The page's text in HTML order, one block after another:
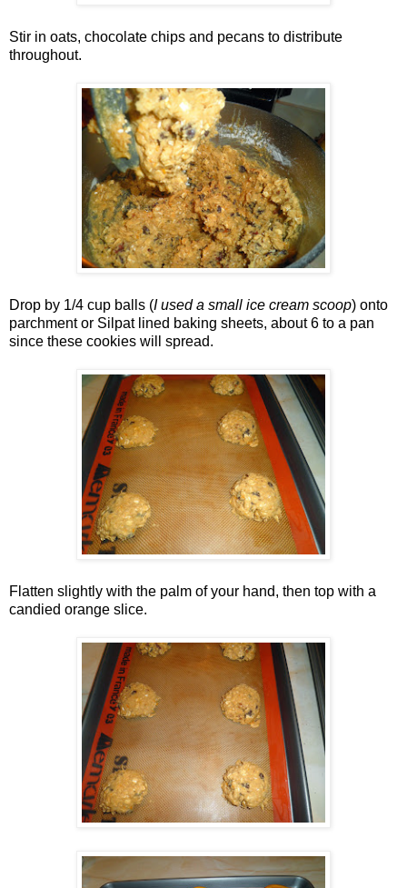
Stir in oats, chocolate chips and pecans to distribute
throughout.
Drop by 1/4 cup balls (I used a small ice cream scoop) onto
parchment or Silpat lined baking sheets, about 6 to a pan
since these cookies will spread.
Flatten slightly with the palm of your hand, then top with a
candied orange slice.